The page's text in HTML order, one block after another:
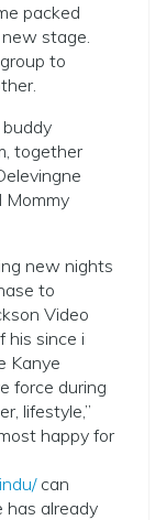
packed
stage.
to
buddy
together
Mommy
new nights
to
Video
his since i
Kanye
force during
lifestyle,”
happy for
can
has already